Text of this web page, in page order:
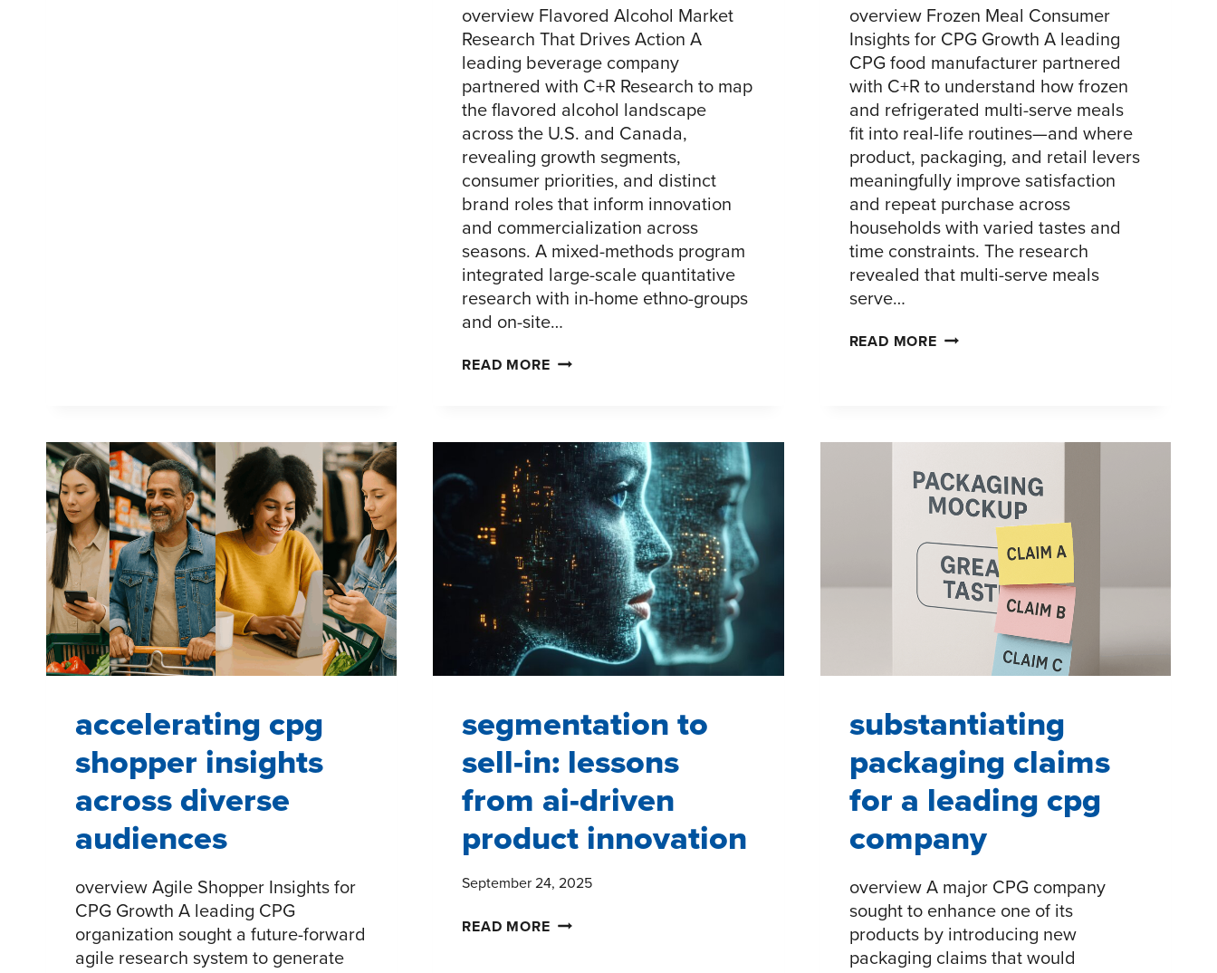
overview Flavored Alcohol Market
Research That Drives Action​ A
leading beverage company
partnered with C+R Research to map
the flavored alcohol landscape
across the U.S. and Canada,
revealing growth segments,
consumer priorities, and distinct
brand roles that inform innovation
and commercialization across
seasons. A mixed-methods program
integrated large-scale quantitative
research with in-home ethno-groups
and on-site…
READ MOREFLAVORED
PORTFOLIO
GROWTH
STRATEGY
FOR
U.S.
AND
CANADA
overview Frozen Meal Consumer
Insights for CPG Growth A leading
CPG food manufacturer partnered
with C+R to understand how frozen
and refrigerated multi-serve meals
fit into real-life routines—and where
product, packaging, and retail levers
meaningfully improve satisfaction
and repeat purchase across
households with varied tastes and
time constraints. The research
revealed that multi-serve meals
serve…
READ MOREFROZEN
THAT
GROW
REPEAT,
AND
LOYALTY​
accelerating cpg
shopper insights
across diverse
audiences
overview Agile Shopper Insights for
CPG Growth A leading CPG
organization sought a future-forward
agile research system to generate
segmentation to
sell-in: lessons
from ai-driven
product innovation
September 24, 2025
READ MORESEGMENTATION
substantiating
packaging claims
for a leading cpg
company
overview A major CPG company
sought to enhance one of its
products by introducing new
packaging claims that would